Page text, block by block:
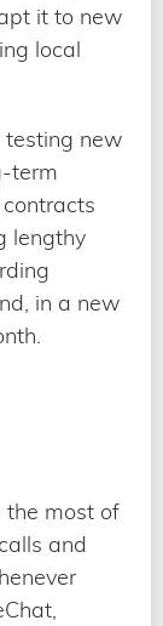
it to new
local
testing new
term
lengthy
in a new
the most of
and